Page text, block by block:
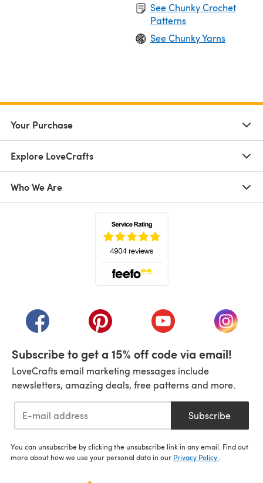
See Chunky Crochet
Patterns
See Chunky Yarns
Your Purchase
Explore LoveCrafts
Who We Are
(opens in a new tab)(opens in a new tab)(opens in a new tab)
(opens
Subscribe to get a 15% off code via email!
LoveCrafts email marketing messages include
newsletters, amazing deals, free patterns and more.
Subscribe
You can unsubscribe by clicking the unsubscribe link in any email. Find out
more about how we use your personal data in our Privacy Policy